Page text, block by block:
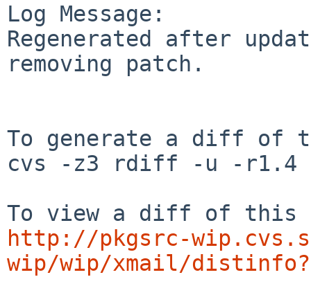
Log Message:
Regenerated after
removing patch.
To generate a diff of
cvs -z3 rdiff -u -r1.4
http://pkgsrc-
wip/wip/xmail/